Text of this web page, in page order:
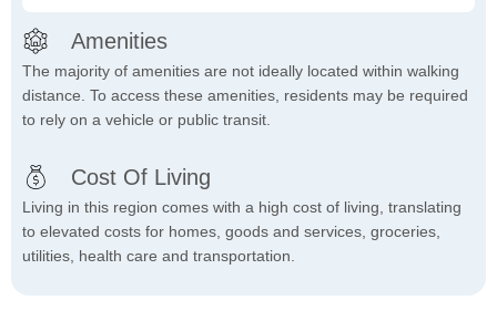
Amenities
The majority of amenities are not ideally located within walking
distance. To access these amenities, residents may be required
to rely on a vehicle or public transit.
Cost Of Living
Living in this region comes with a high cost of living, translating
to elevated costs for homes, goods and services, groceries,
utilities, health care and transportation.